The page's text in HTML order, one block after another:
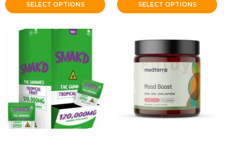
SELECT OPTIONS SELECT OPTIONS
This
multiple
variants.
options
may